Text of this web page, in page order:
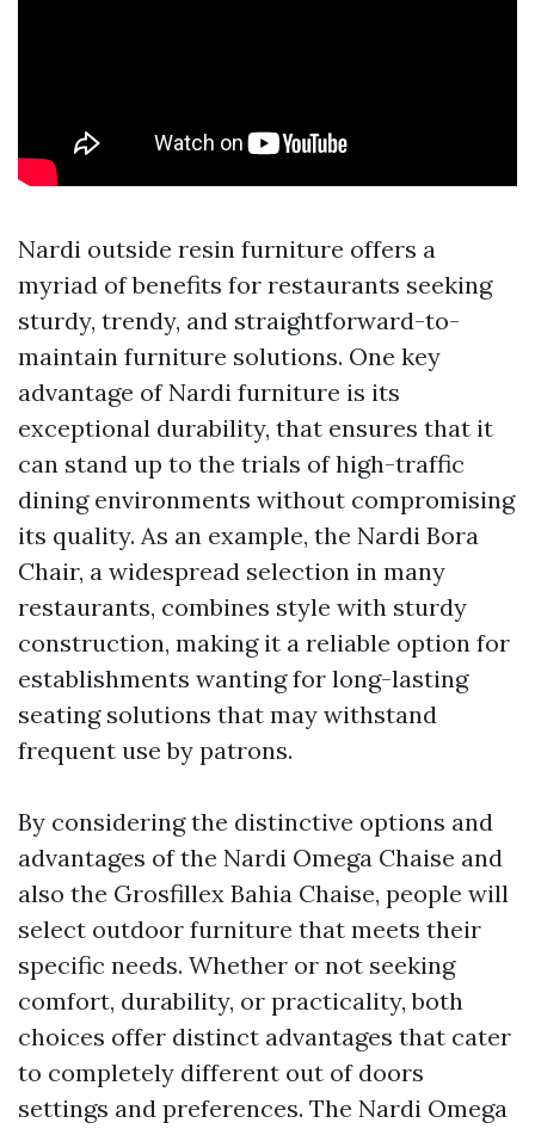
Nardi outside resin furniture offers a
myriad of benefits for restaurants seeking
sturdy, trendy, and straightforward-to-
maintain furniture solutions. One key
advantage of Nardi furniture is its
exceptional durability, that ensures that it
can stand up to the trials of high-traffic
dining environments without compromising
its quality. As an example, the Nardi Bora
Chair, a widespread selection in many
restaurants, combines style with sturdy
construction, making it a reliable option for
establishments wanting for long-lasting
seating solutions that may withstand
frequent use by patrons.
By considering the distinctive options and
advantages of the Nardi Omega Chaise and
also the Grosfillex Bahia Chaise, people will
select outdoor furniture that meets their
specific needs. Whether or not seeking
comfort, durability, or practicality, both
choices offer distinct advantages that cater
to completely different out of doors
settings and preferences. The Nardi Omega